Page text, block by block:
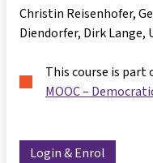
Christin Reisenhofer
Diendorfer Dirk Lange
This course is part
MOOC –
Login & Enrol